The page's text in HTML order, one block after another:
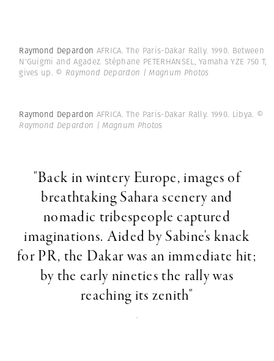
Raymond Depardon AFRICA. The Paris-Dakar Rally. 1990. Between
N'Guigmi and Agadez. Stéphane PETERHANSEL, Yamaha YZE 750 T,
gives up. © Raymond Depardon | Magnum Photos
Raymond Depardon AFRICA. The Paris-Dakar Rally. 1990. Libya. ©
Raymond Depardon | Magnum Photos
"Back in wintery Europe, images of
breathtaking Sahara scenery and
nomadic tribespeople captured
imaginations. Aided by Sabine's knack
for PR, the Dakar was an immediate hit;
by the early nineties the rally was
reaching its zenith"
-